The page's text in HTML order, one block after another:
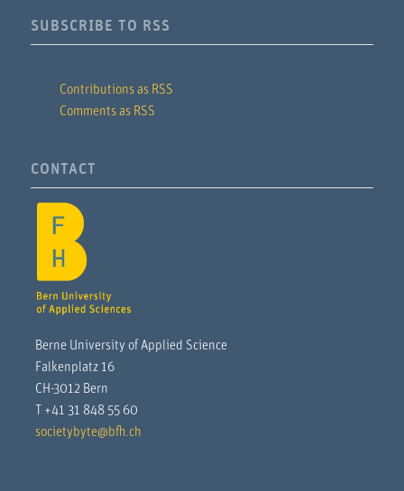
SUBSCRIBE TO RSS
Contributions as RSS
Comments as RSS
CONTACT
Berne University of Applied Science
Falkenplatz 16
CH-3012 Bern
T +41 31 848 55 60
societybyte@bfh.ch